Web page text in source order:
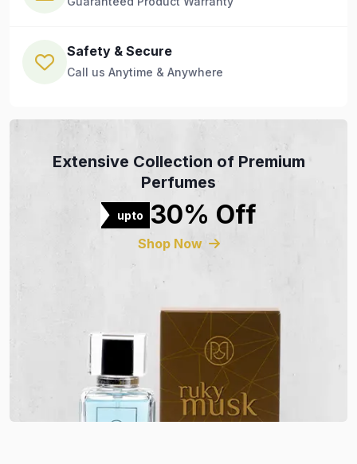
Safety & Secure
Call us Anytime & Anywhere
Extensive Collection of Premium
Perfumes
upto 30% Off
Shop Now